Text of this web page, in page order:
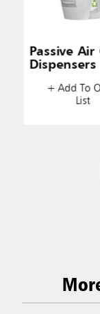
Passive Air
Dispensers
+ Add To
List